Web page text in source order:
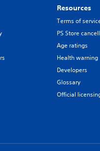
Resources
Terms of
PS Store
Age ratings
Health warning
Developers
Glossary
Official